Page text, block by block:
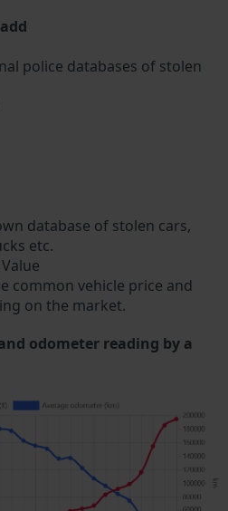
police databases of stolen
database of stolen cars,
etc.
common vehicle price and
on the market.
odometer reading by a